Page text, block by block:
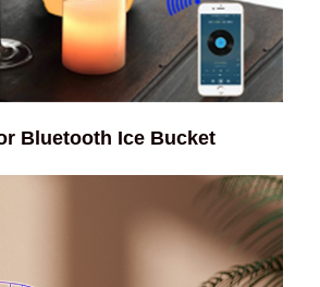
Bluetooth Ice Bucket